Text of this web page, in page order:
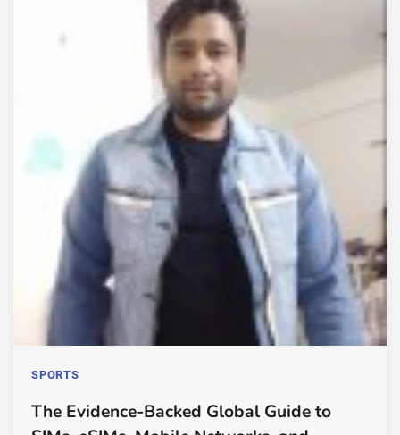
SPORTS
The Evidence-Backed Global Guide to